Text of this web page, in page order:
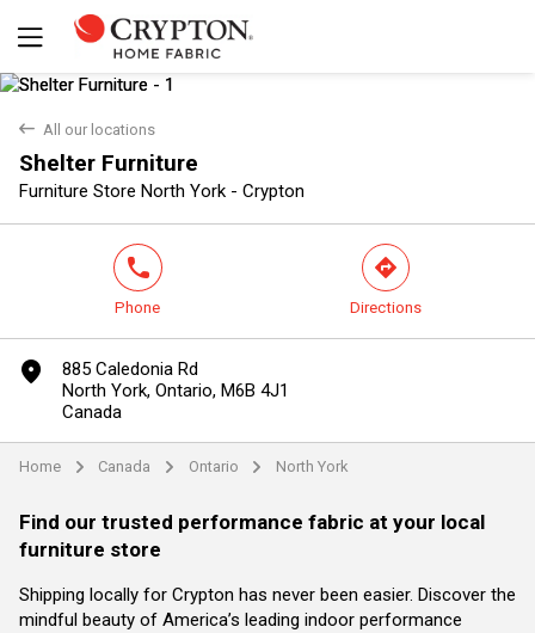
back All our locations
Shelter Furniture
Furniture Store North York - Crypton
Yes No
phone
Phone
direction
Directions
marker
885 Caledonia Rd
North York, Ontario, M6B 4J1
Canada
Home arrow Canada arrow Ontario arrow North York
Find our trusted performance fabric at your local
furniture store
Shipping locally for Crypton has never been easier. Discover the
mindful beauty of America’s leading indoor performance